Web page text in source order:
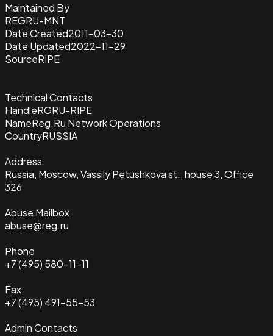
Maintained By
REGRU-MNT
Date Created2011-03-30
Date Updated2022-11-29
SourceRIPE
Technical Contacts
HandleRGRU-RIPE
NameReg.Ru Network Operations
CountryRUSSIA
Address
Russia, Moscow, Vassily Petushkova st., house 3, Office
326
Abuse Mailbox
abuse@reg.ru
Phone
+7 (495) 580-11-11
Fax
+7 (495) 491-55-53
Admin Contacts